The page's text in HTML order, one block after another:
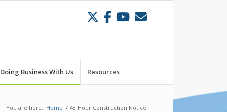
Doing Business With Us Resources
You are here: Home / 48 Hour Construction Notice